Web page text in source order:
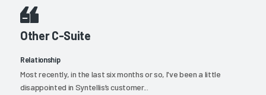
Other C-Suite
Relationship
Most recently, in the last six months or so, I've been a little
disappointed in Syntellis’s customer...